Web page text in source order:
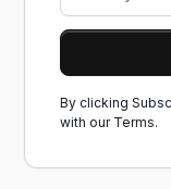
By clicking
with our Terms.